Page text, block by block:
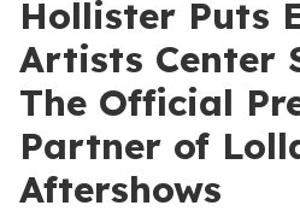
Hollister Puts
Artists Center
The Official
Partner of
Aftershows